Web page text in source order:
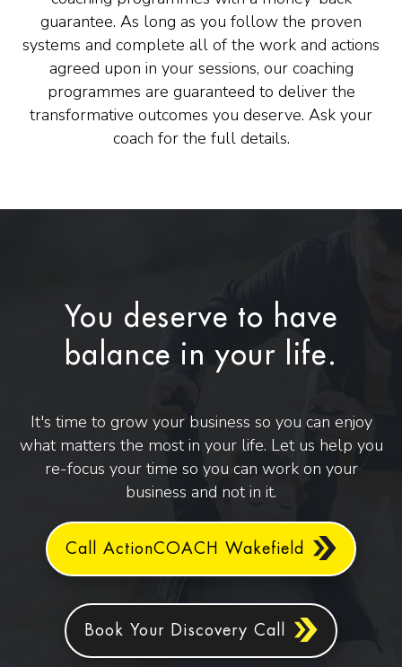
guarantee. As long as you follow the proven
systems and complete all of the work and actions
agreed upon in your sessions, our coaching
programmes are guaranteed to deliver the
transformative outcomes you deserve. Ask your
coach for the full details.
You deserve to have
balance in your life.
It's time to grow your business so you can enjoy
what matters the most in your life. Let us help you
re-focus your time so you can work on your
business and not in it.
Call ActionCOACH Wakefield
Book Your Discovery Call